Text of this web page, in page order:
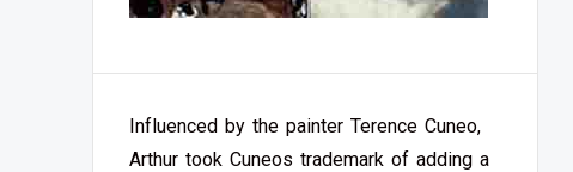
Influenced by the painter Terence Cuneo,
Arthur took Cuneos trademark of adding a